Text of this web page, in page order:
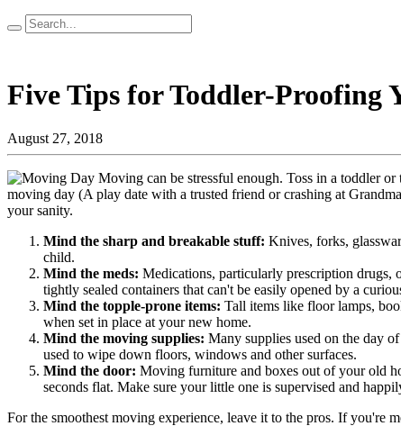
Five Tips for Toddler-Proofing
August 27, 2018
Moving can be stressful enough. Toss in a toddler
moving day (A play date with a trusted friend or crashing at
your sanity.
Mind the sharp and breakable stuff: Knives, forks,
child.
Mind the meds: Medications, particularly prescription drugs,
tightly sealed containers that can't be easily opened by a
Mind the topple-prone items: Tall items like floor lamps,
when set in place at your new home.
Mind the moving supplies: Many supplies used on the day
used to wipe down floors, windows and other surfaces.
Mind the door: Moving furniture and boxes out of your old
seconds flat. Make sure your little one is supervised and
For the smoothest moving experience, leave it to the pros. If